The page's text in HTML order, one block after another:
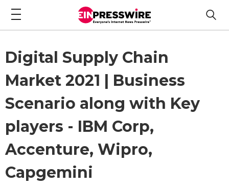
Digital Supply Chain
Market 2021 | Business
Scenario along with Key
players - IBM Corp,
Accenture, Wipro,
Capgemini